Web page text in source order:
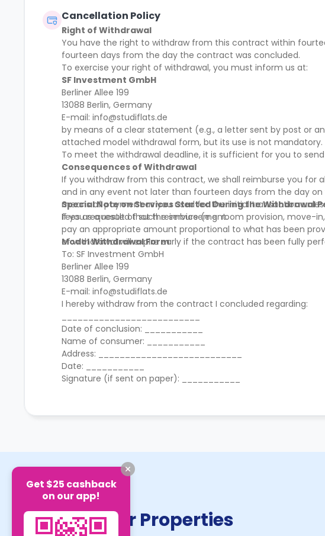
Cancellation Policy
Right of Withdrawal
You have the right to withdraw from this contract within
fourteen days from the day the contract was concluded.
To exercise your right of withdrawal, you must inform us at:
SF Investment GmbH
Berliner Allee 199
13088 Berlin, Germany
E-mail: info@studiflats.de
by means of a clear statement (e.g., a letter sent by post or
attached model withdrawal form, but its use is not mandatory.
To meet the withdrawal deadline, it is sufficient for you to
Consequences of Withdrawal
If you withdraw from this contract, we shall reimburse you for
and in any event not later than fourteen days from the day
means of payment as you used for the initial transaction
fees as a result of such reimbursement.
Special Note on Services Started During the Withdrawal
If you requested that the service (e.g. room provision, move-
pay an appropriate amount proportional to what has been
of withdrawal will expire early if the contract has been fully
Model Withdrawal Form
To: SF Investment GmbH
Berliner Allee 199
13088 Berlin, Germany
E-mail: info@studiflats.de
I hereby withdraw from the contract I concluded regarding:
Date of conclusion: ___________
Name of consumer: ___________
Address: ___________________________
Date: ___________
Signature (if sent on paper): ___________
Similar Properties
Get $25 cashback
on our app!